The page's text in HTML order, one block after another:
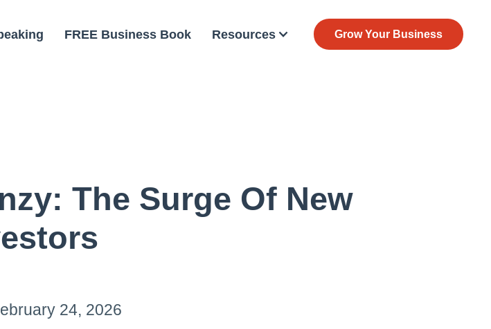
FREE Business Book Resources Grow Your Business
The Surge Of New
24, 2026